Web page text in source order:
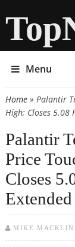
Menu
You are here
Home» Palantir
High; Closes 5.08
Palantir
Price
Closes
MIKE MACKLIN